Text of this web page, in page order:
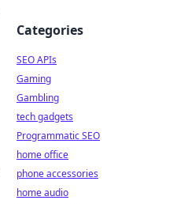
Categories
SEO APIs
Gaming
Gambling
tech gadgets
Programmatic SEO
home office
phone accessories
home audio